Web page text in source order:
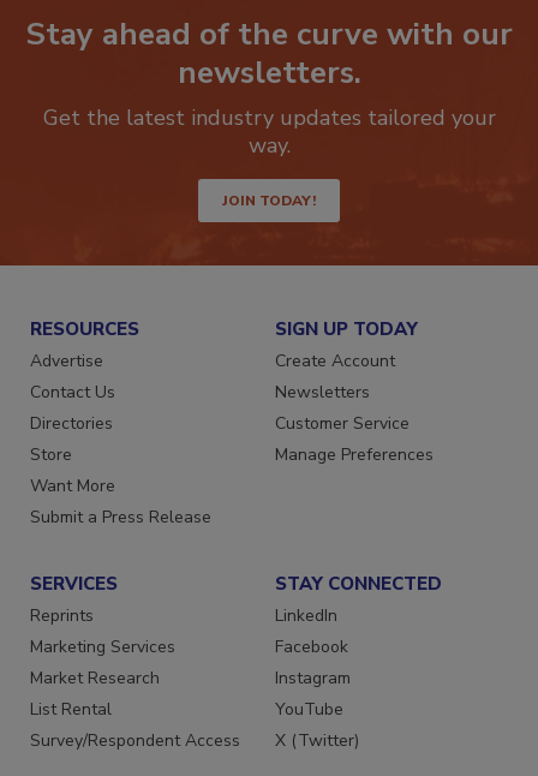
Stay ahead of the curve with our
newsletters.
Get the latest industry updates tailored your
way.
JOIN TODAY!
RESOURCES
Advertise
Contact Us
Directories
Store
Want More
Submit a Press Release
SIGN UP TODAY
Create Account
Newsletters
Customer Service
Manage Preferences
SERVICES
Reprints
Marketing Services
Market Research
List Rental
Survey/Respondent Access
STAY CONNECTED
LinkedIn
Facebook
Instagram
YouTube
X (Twitter)